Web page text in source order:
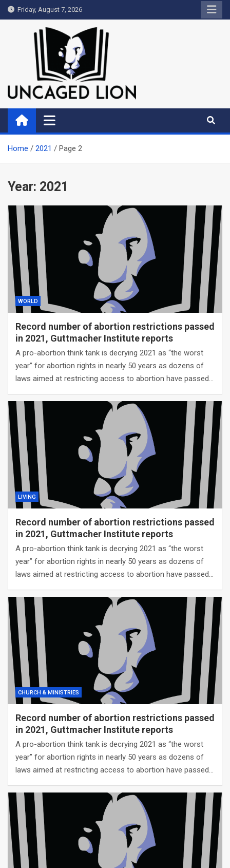
Skip
to
Friday, August 7, 2026
Uncaged Lion
Kingdom over Culture
Home 2021 Page 2
Year: 2021
WORLD
Record number of abortion restrictions passed
in 2021, Guttmacher Institute reports
A pro-abortion think tank is decrying 2021 as “the worst
year” for abortion rights in nearly 50 years as dozens of
laws aimed at restricting access to abortion have passed…
LIVING
Record number of abortion restrictions passed
in 2021, Guttmacher Institute reports
A pro-abortion think tank is decrying 2021 as “the worst
year” for abortion rights in nearly 50 years as dozens of
laws aimed at restricting access to abortion have passed…
CHURCH & MINISTRIES
Record number of abortion restrictions passed
in 2021, Guttmacher Institute reports
A pro-abortion think tank is decrying 2021 as “the worst
year” for abortion rights in nearly 50 years as dozens of
laws aimed at restricting access to abortion have passed…